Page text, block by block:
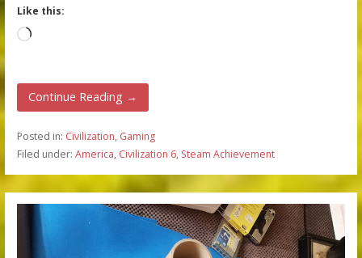
Like this:
Loading…
Continue Reading →
Posted in: Civilization, Gaming
Filed under: America, Civilization 6, Steam Achievement